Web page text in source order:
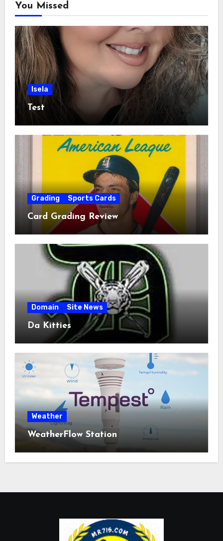
You Missed
Isela
Test
Grading Sports Cards
Card Grading Review
Domain Site News
Da Kitties
Weather
WeatherFlow Station